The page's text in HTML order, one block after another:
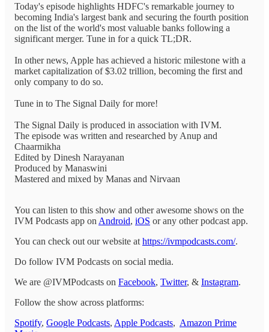
Today's episode highlights HDFC's remarkable journey to
becoming India's largest bank and securing the fourth position
on the list of the world's most valuable banks following a
significant merger. Tune in for a quick TL;DR.
In other news, Apple has achieved a historic milestone with a
market capitalization of $3.02 trillion, becoming the first and
only company to do so.
Tune in to The Signal Daily for more!
The Signal Daily is produced in association with IVM.
The episode was written and researched by Anup and
Chaarmikha
Edited by Dinesh Narayanan
Produced by Manaswini
Mastered and mixed by Manas and Nirvaan
You can listen to this show and other awesome shows on the
IVM Podcasts app on Android, iOS or any other podcast app.
You can check out our website at https://ivmpodcasts.com/.
Do follow IVM Podcasts on social media.
We are @IVMPodcasts on Facebook, Twitter, & Instagram.
Follow the show across platforms:
Spotify, Google Podcasts, Apple Podcasts, Amazon Prime